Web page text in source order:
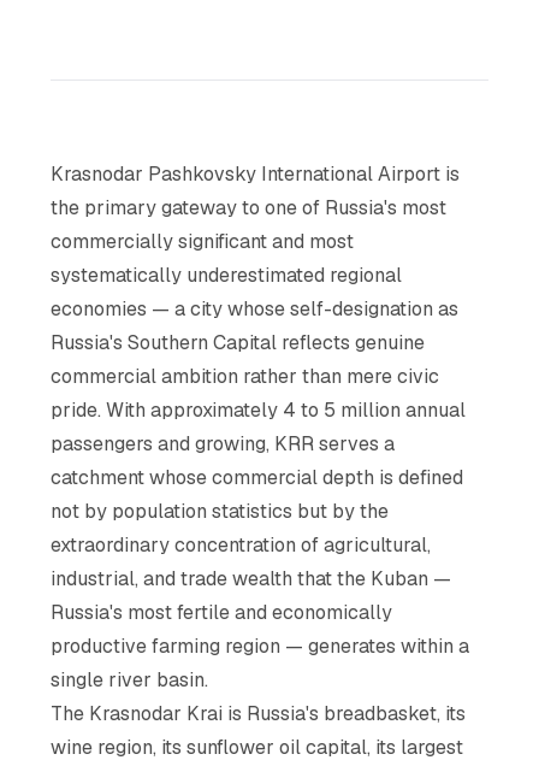
Krasnodar Pashkovsky International Airport is
the primary gateway to one of Russia's most
commercially significant and most
systematically underestimated regional
economies — a city whose self-designation as
Russia's Southern Capital reflects genuine
commercial ambition rather than mere civic
pride. With approximately 4 to 5 million annual
passengers and growing, KRR serves a
catchment whose commercial depth is defined
not by population statistics but by the
extraordinary concentration of agricultural,
industrial, and trade wealth that the Kuban —
Russia's most fertile and economically
productive farming region — generates within a
single river basin.
The Krasnodar Krai is Russia's breadbasket, its
wine region, its sunflower oil capital, its largest